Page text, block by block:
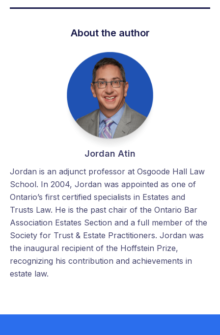
About the author
Jordan Atin
Jordan is an adjunct professor at Osgoode Hall Law
School. In 2004, Jordan was appointed as one of
Ontario’s first certified specialists in Estates and
Trusts Law. He is the past chair of the Ontario Bar
Association Estates Section and a full member of the
Society for Trust & Estate Practitioners. Jordan was
the inaugural recipient of the Hoffstein Prize,
recognizing his contribution and achievements in
estate law.